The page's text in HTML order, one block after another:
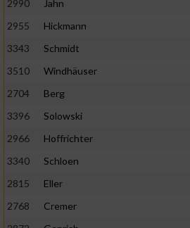
2990
Jahn
2955
Hickmann
3343
Schmidt
3510
Windhäuser
2704
Berg
3396
Solowski
2966
Hoffrichter
3340
Schloen
2815
Eller
2768
Cremer
Verwendung genauer Standortdaten
Informationen identifizieren
Nicht-IAB-Verarbeitungszwecke: